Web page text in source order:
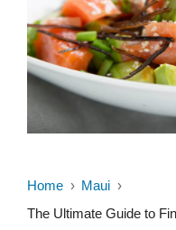
Home
Maui
The Ultimate Guide to